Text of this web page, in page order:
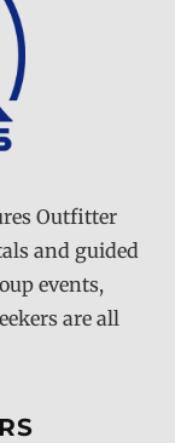
Outfitter
and guided
events,
are all